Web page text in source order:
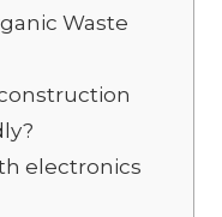
Waste
electronics